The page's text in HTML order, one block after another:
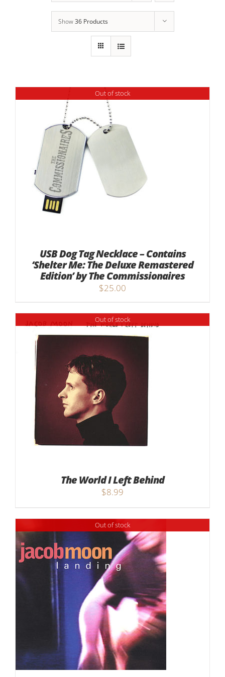
Show36 Products
Out of stock
USB Dog Tag Necklace – Contains
‘Shelter Me: The Deluxe Remastered
Edition’ by The Commissionaires
$25.00
Out of stock
The World I Left Behind
$8.99
Out of stock